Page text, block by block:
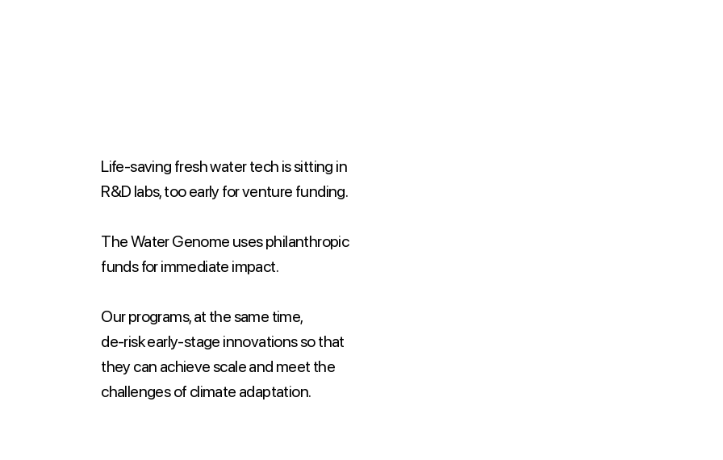
Life-saving fresh water tech is sitting in
R&D labs, too early for venture funding.
The Water Genome uses philanthropic
funds for immediate impact.
Our programs, at the same time,
de-risk early-stage innovations so that
they can achieve scale and meet the
challenges of climate adaptation.